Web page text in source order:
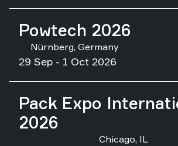
Powtech 2026
Nürnberg, Germany
29 Sep - 1 Oct 2026
Pack Expo
2026
Chicago, IL